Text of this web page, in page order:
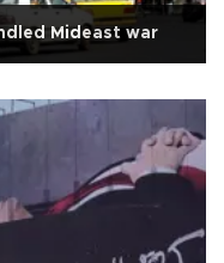
Mideast war